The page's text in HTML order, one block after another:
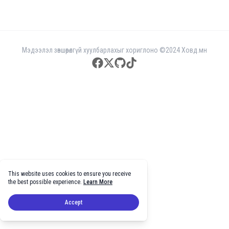
Мэдээлэл зөвшөөрөлгүй хуулбарлахыг хориглоно ©2024 Ховд.мн
facebook
twitter
githubtiktok
This website uses cookies to ensure you receive
the best possible experience. Learn More
Accept